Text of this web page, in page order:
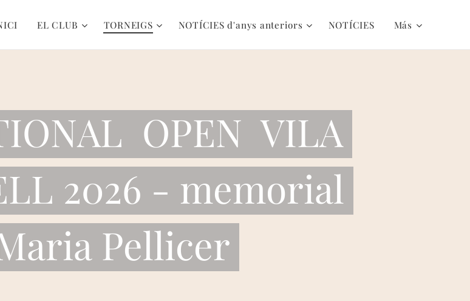
EL CLUB TORNEIGS NOTÍCIES d'anys anteriors NOTÍCIES Más
OPEN VILA
2026 - memorial
Pellicer